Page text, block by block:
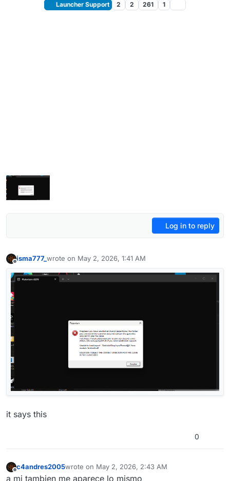
Launcher Support 2 2 261 1
Log in to reply
isma777_ wrote on May 2, 2026, 1:41 AM
last edited by
it says this
0
Offline
c4andres2005wrote on May 2, 2026, 2:43 AM
last edited by
a mi tambien me aparece lo mismo